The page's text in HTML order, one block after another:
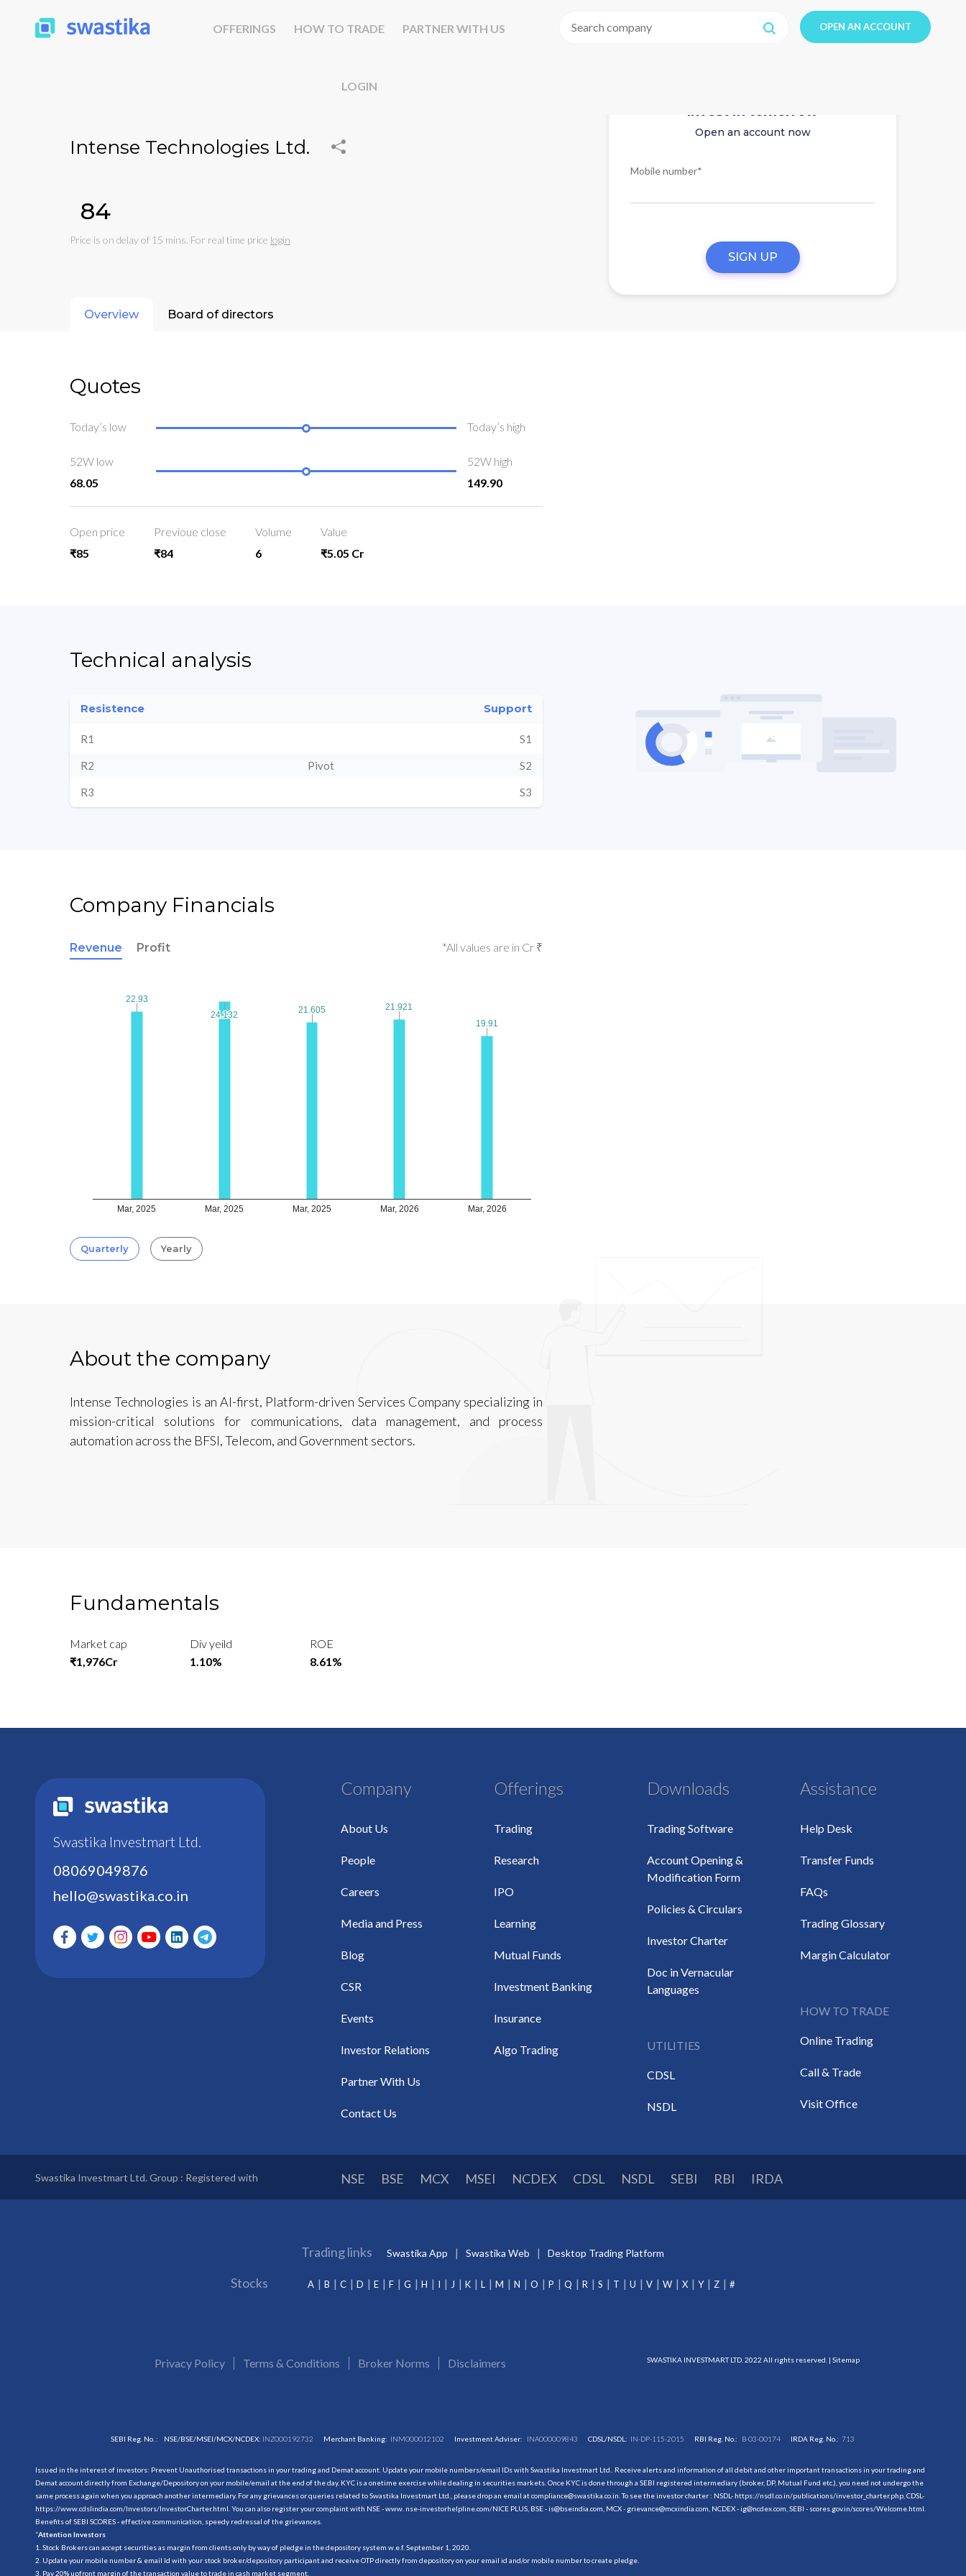
OFFERINGS HOW TO TRADE PARTNER WITH US
LOGIN
OPEN AN ACCOUNT
Intense Technologies Ltd.
₹84
Price is on delay of 15 mins. For real time price login
Invest in tomorrow
Open an account now
Mobile number*
SIGN UP
Overview Board of directors
Quotes
Today’s low Today’s high
52W low
68.05
52W high
149.90
Open price
₹85
Previoue close
₹84
Volume
6
Value
₹5.05 Cr
Technical analysis
Resistence Support
R1 S1
R2 Pivot S2
R3 S3
Company Financials
Revenue Profit *All values are in Cr ₹
Mar, 2025 Mar, 2025 Mar, 2025 Mar, 2026 Mar, 2026
22.93
22.93
24.132
24.132 21.605
21.605 21.921
21.921
19.91
19.91
Quarterly Yearly
About the company
Intense Technologies is an AI-first, Platform-driven Services Company specializing in
mission-critical solutions for communications, data management, and process
automation across the BFSI, Telecom, and Government sectors.
Fundamentals
Market cap
₹1,976Cr
Div yeild
1.10%
ROE
8.61%
Swastika Investmart Ltd.
08069049876
hello@swastika.co.in
Company
About Us
People
Careers
Media and Press
Blog
CSR
Events
Investor Relations
Partner With Us
Contact Us
Offerings
Trading
Research
IPO
Learning
Mutual Funds
Investment Banking
Insurance
Algo Trading
Downloads
Trading Software
Account Opening &
Modification Form
Policies & Circulars
Investor Charter
Doc in Vernacular
Languages
UTILITIES
CDSL
NSDL
Assistance
Help Desk
Transfer Funds
FAQs
Trading Glossary
Margin Calculator
HOW TO TRADE
Online Trading
Call & Trade
Visit Office
Swastika Investmart Ltd. Group : Registered with NSE BSE MCX MSEI NCDEX CDSL NSDL SEBI RBI IRDA
Trading links Swastika App Swastika Web Desktop Trading Platform
Stocks A B C D E F G H I J K L M N O P Q R S T U V W X Y Z #
Privacy Policy Terms & Conditions Broker Norms Disclaimers SWASTIKA INVESTMART LTD. 2022 All rights reserved. | Sitemap
SEBI Reg. No. : NSE/BSE/MSEI/MCX/NCDEX: INZ000192732 Merchant Banking: INM000012102 Investment Adviser: INA000009843 CDSL/NSDL: IN-DP-115-2015 RBI Reg. No.: B-03-00174 IRDA Reg. No.:713
Issued in the interest of investors: Prevent Unauthorised transactions in your trading and Demat account. Update your mobile numbers/email IDs with Swastika Investmart Ltd.. Receive alerts and information of all debit and other important transactions in your trading and
Demat account directly from Exchange/Depository on your mobile/email at the end of the day. KYC is a onetime exercise while dealing in securities markets. Once KYC is done through a SEBI registered intermediary (broker, DP, Mutual Fund etc.), you need not undergo the
same process again when you approach another intermediary. For any grievances or queries related to Swastika Investmart Ltd., please drop an email at compliance@swastika.co.in. To see the investor charter : NSDL- https://nsdl.co.in/publications/investor_charter.php, CDSL-
https://www.cdslindia.com/Investors/InvestorCharter.html . You can also register your complaint with NSE - www. nse-investorhelpline.com/NICE PLUS, BSE - is@bseindia.com, MCX - grievance@mcxindia.com, NCDEX - ig@ncdex.com, SEBI - scores.gov.in/scores/Welcome.html.
Benefits of SEBI SCORES - effective communication, speedy redressal of the grievances.
“Attention Investors
1. Stock Brokers can accept securities as margin from clients only by way of pledge in the depository system w.e.f. September 1, 2020.
2. Update your mobile number & email Id with your stock broker/depository participant and receive OTP directly from depository on your email id and/or mobile number to create pledge.
3. Pay 20% upfront margin of the transaction value to trade in cash market segment.